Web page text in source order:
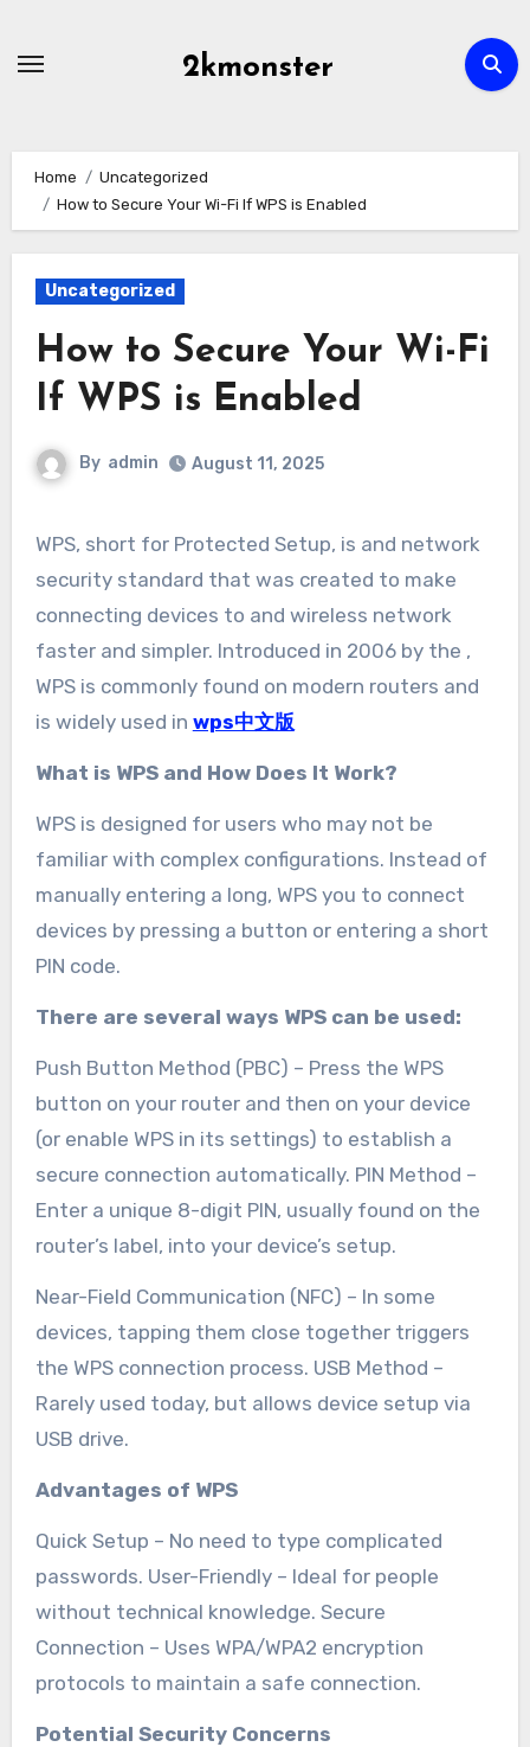
2kmonster
Home
Uncategorized
How to Secure Your Wi-Fi If WPS is Enabled
Uncategorized
How to Secure Your Wi-Fi
If WPS is Enabled
By admin August 11, 2025
WPS, short for Protected Setup, is and network
security standard that was created to make
connecting devices to and wireless network
faster and simpler. Introduced in 2006 by the ,
WPS is commonly found on modern routers and
is widely used in wps中文版
What is WPS and How Does It Work?
WPS is designed for users who may not be
familiar with complex configurations. Instead of
manually entering a long, WPS you to connect
devices by pressing a button or entering a short
PIN code.
There are several ways WPS can be used:
Push Button Method (PBC) – Press the WPS
button on your router and then on your device
(or enable WPS in its settings) to establish a
secure connection automatically. PIN Method –
Enter a unique 8-digit PIN, usually found on the
router’s label, into your device’s setup.
Near-Field Communication (NFC) – In some
devices, tapping them close together triggers
the WPS connection process. USB Method –
Rarely used today, but allows device setup via
USB drive.
Advantages of WPS
Quick Setup – No need to type complicated
passwords. User-Friendly – Ideal for people
without technical knowledge. Secure
Connection – Uses WPA/WPA2 encryption
protocols to maintain a safe connection.
Potential Security Concerns